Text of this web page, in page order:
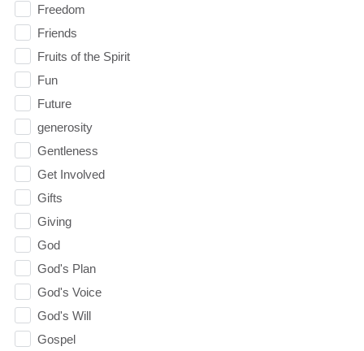
Freedom
Friends
Fruits of the Spirit
Fun
Future
generosity
Gentleness
Get Involved
Gifts
Giving
God
God's Plan
God's Voice
God's Will
Gospel